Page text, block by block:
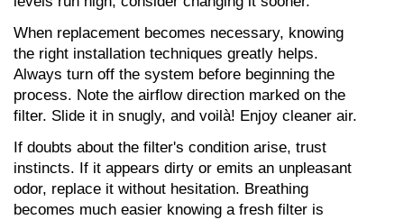
When replacement becomes necessary, knowing
the right installation techniques greatly helps.
Always turn off the system before beginning the
process. Note the airflow direction marked on the
filter. Slide it in snugly, and voilà! Enjoy cleaner air.
If doubts about the filter's condition arise, trust
instincts. If it appears dirty or emits an unpleasant
odor, replace it without hesitation. Breathing
becomes much easier knowing a fresh filter is